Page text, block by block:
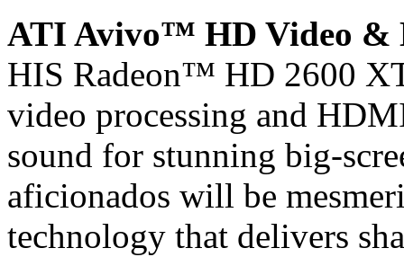
ATI Avivo™ HD Video &
HIS Radeon™ HD 2600
video processing and
sound for stunning big-
aficionados will be
technology that delivers